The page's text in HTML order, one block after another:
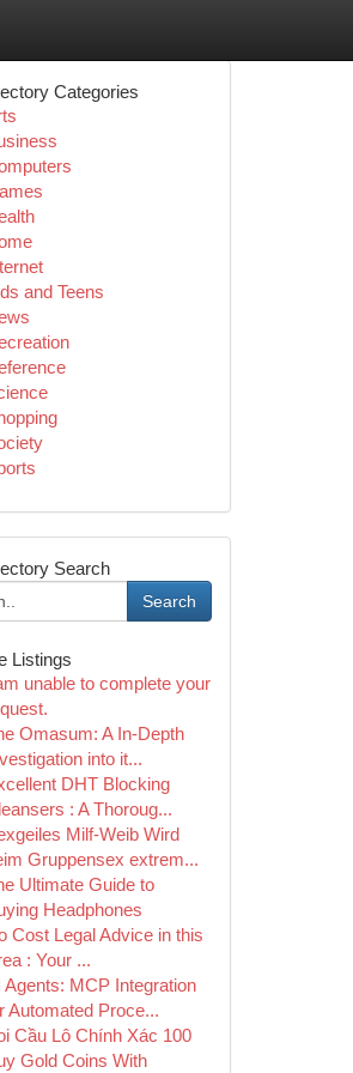
Categories
and Teens
Search
Search
Listings
unable to complete your
Omasum: A In-Depth
into it...
DHT Blocking
: A Thoroug...
Milf-Weib Wird
Gruppensex extrem...
Ultimate Guide to
Headphones
Cost Legal Advice in this
: Your ...
Agents: MCP Integration
Automated Proce...
Cầu Lô Chính Xác 100
Gold Coins With